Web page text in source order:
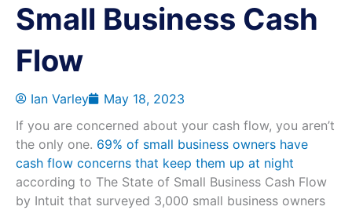
Small Business Cash
Flow
Ian Varley
May 18, 2023
If you are concerned about your cash flow, you aren’t
the only one. 69% of small business owners have
cash flow concerns that keep them up at night
according to The State of Small Business Cash Flow
by Intuit that surveyed 3,000 small business owners